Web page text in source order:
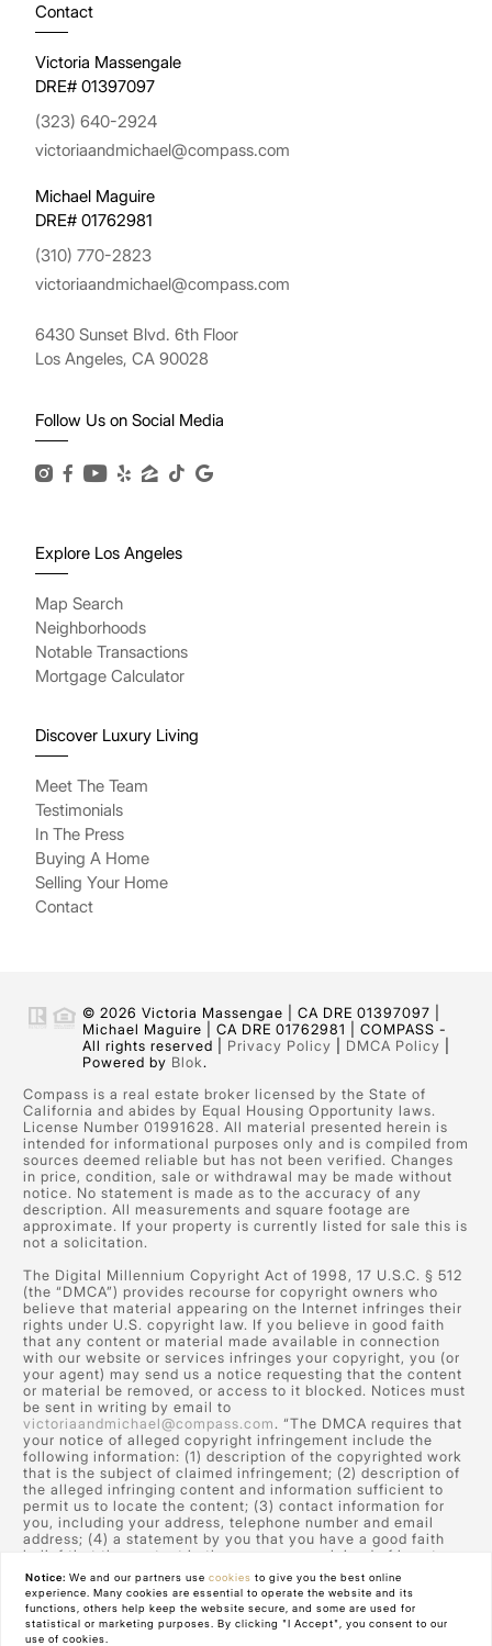
Contact
Victoria Massengale
DRE# 01397097
(323) 640-2924
victoriaandmichael@compass.com
Michael Maguire
DRE# 01762981
(310) 770-2823
victoriaandmichael@compass.com
6430 Sunset Blvd. 6th Floor
Los Angeles, CA 90028
Follow Us on Social Media
Explore Los Angeles
Map Search
Neighborhoods
Notable Transactions
Mortgage Calculator
Discover Luxury Living
Meet The Team
Testimonials
In The Press
Buying A Home
Selling Your Home
Contact
© 2026 Victoria Massengae | CA DRE 01397097 |
Michael Maguire | CA DRE 01762981 | COMPASS -
All rights reserved | Privacy Policy DMCA Policy
Powered by Blok.
Compass is a real estate broker licensed by the State of
California and abides by Equal Housing Opportunity laws.
License Number 01991628. All material presented herein is
intended for informational purposes only and is compiled from
sources deemed reliable but has not been verified. Changes
in price, condition, sale or withdrawal may be made without
notice. No statement is made as to the accuracy of any
description. All measurements and square footage are
approximate. If your property is currently listed for sale this is
not a solicitation.
The Digital Millennium Copyright Act of 1998, 17 U.S.C. § 512
(the “DMCA”) provides recourse for copyright owners who
believe that material appearing on the Internet infringes their
rights under U.S. copyright law. If you believe in good faith
that any content or material made available in connection
with our website or services infringes your copyright, you (or
your agent) may send us a notice requesting that the content
or material be removed, or access to it blocked. Notices must
be sent in writing by email to
victoriaandmichael@compass.com. “The DMCA requires that
your notice of alleged copyright infringement include the
following information: (1) description of the copyrighted work
that is the subject of claimed infringement; (2) description of
the alleged infringing content and information sufficient to
permit us to locate the content; (3) contact information for
you, including your address, telephone number and email
address; (4) a statement by you that you have a good faith
belief that the content in the manner complained of is not
authorized by the copyright owner, or its agent, or by the
operation of any law; (5) a statement by you, signed under
penalty of perjury, that the information in the notification is
accurate and that you have the authority to enforce the
copyrights that are claimed to be infringed; and (6) a physical
Notice: We and our partners usecookies to give you the best online
experience. Many cookies are essential to operate the website and its
functions, others help keep the website secure, and some are used for
statistical or marketing purposes. By clicking "I Accept", you consent to our
use of cookies.